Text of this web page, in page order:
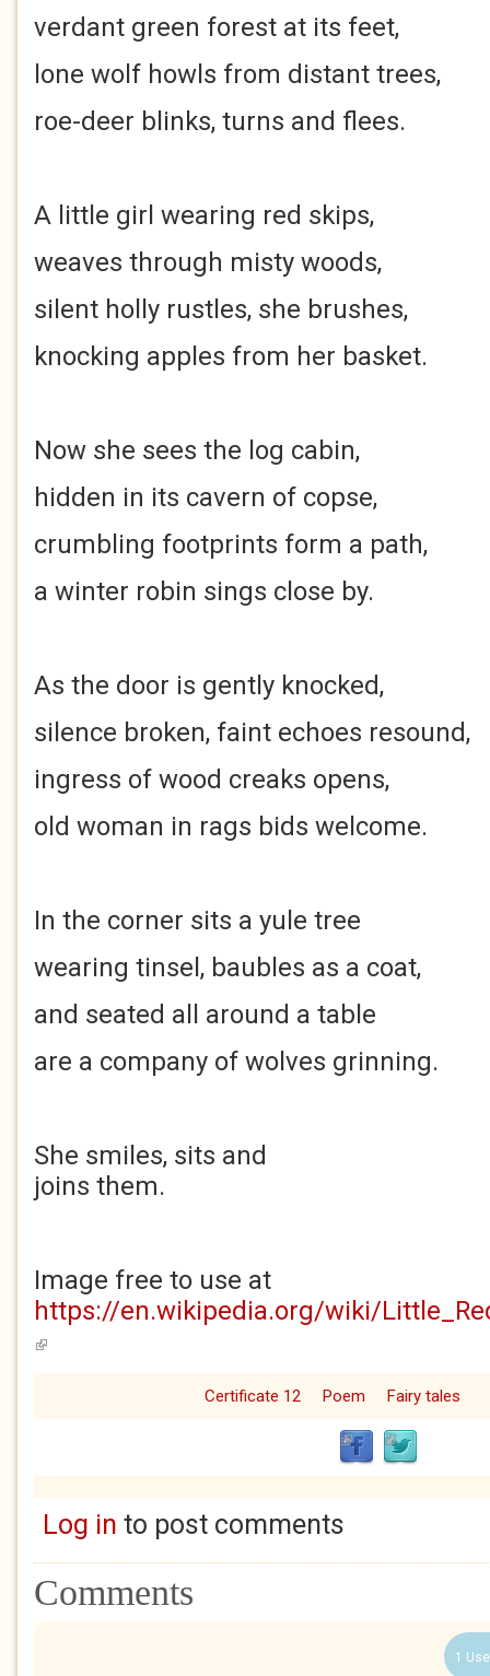
verdant green forest at its feet,
lone wolf howls from distant trees,
roe-deer blinks, turns and flees.
A little girl wearing red skips,
weaves through misty woods,
silent holly rustles, she brushes,
knocking apples from her basket.
Now she sees the log cabin,
hidden in its cavern of copse,
crumbling footprints form a path,
a winter robin sings close by.
As the door is gently knocked,
silence broken, faint echoes resound,
ingress of wood creaks opens,
old woman in rags bids welcome.
In the corner sits a yule tree
wearing tinsel, baubles as a coat,
and seated all around a table
are a company of wolves grinning.
She smiles, sits and
joins them.
Image free to use at
https://en.wikipedia.org/wiki/
(link is external)
Certificate 12 Poem Fairy tales
Log in to post comments
Comments
1